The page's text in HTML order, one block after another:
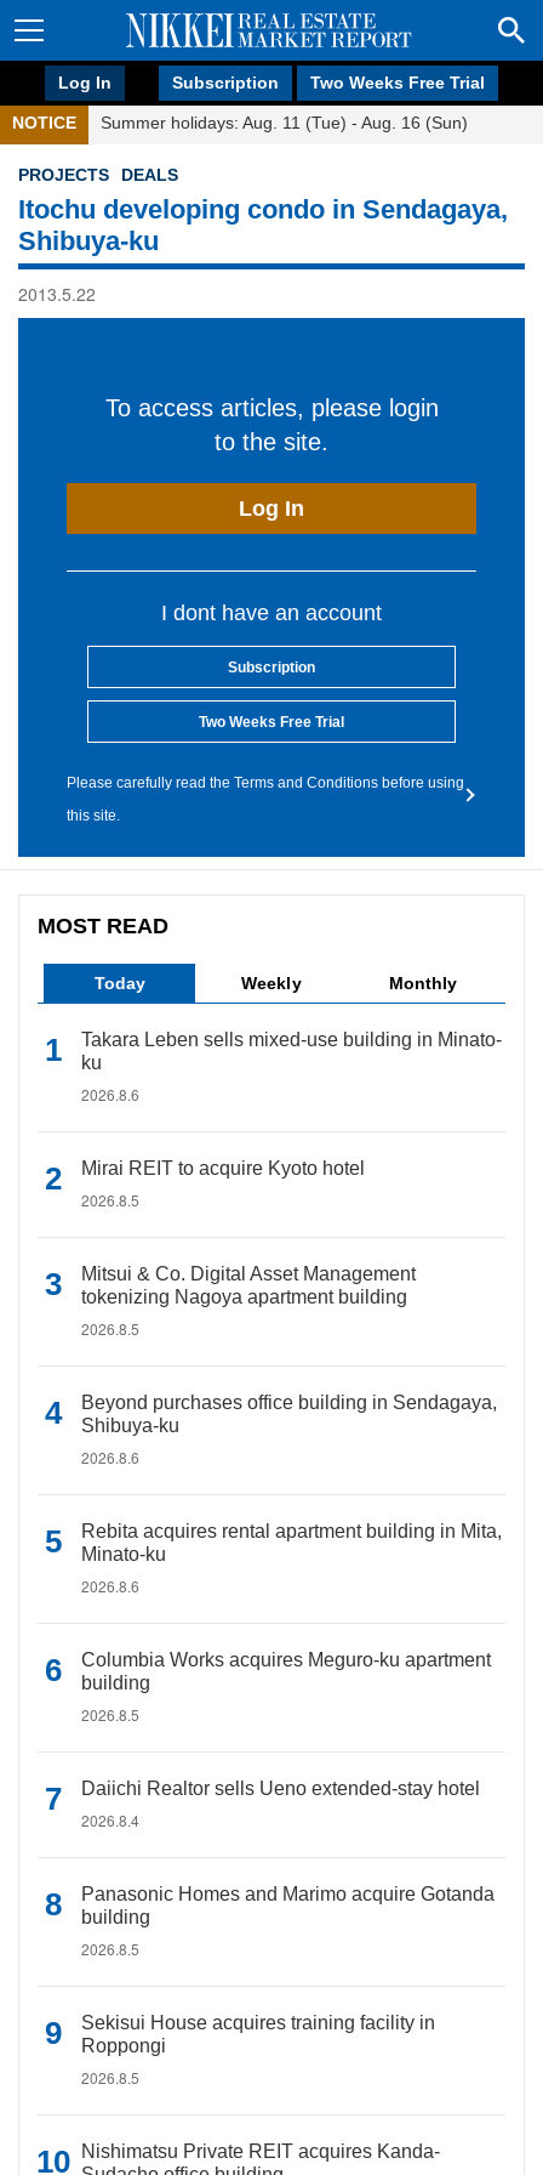
Log In Subscription Two Weeks Free Trial
NOTICE Summer holidays: Aug. 11 (Tue) - Aug. 16 (Sun)
PROJECTS DEALS
Itochu developing condo in Sendagaya,
Shibuya-ku
2013.5.22
To access articles, please login
to the site.
Log In
I dont have an account
Subscription
Two Weeks Free Trial
Please carefully read the Terms and Conditions before using
this site.
MOST READ
Today Weekly Monthly
Takara Leben sells mixed-use building in Minato-
ku
2026.8.6
Mirai REIT to acquire Kyoto hotel
2026.8.5
Mitsui & Co. Digital Asset Management
tokenizing Nagoya apartment building
2026.8.5
Beyond purchases office building in Sendagaya,
Shibuya-ku
2026.8.6
Rebita acquires rental apartment building in Mita,
Minato-ku
2026.8.6
Columbia Works acquires Meguro-ku apartment
building
2026.8.5
Daiichi Realtor sells Ueno extended-stay hotel
2026.8.4
Panasonic Homes and Marimo acquire Gotanda
building
2026.8.5
Sekisui House acquires training facility in
Roppongi
2026.8.5
Nishimatsu Private REIT acquires Kanda-